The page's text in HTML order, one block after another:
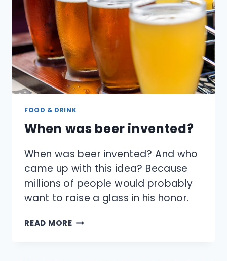
STAY
COOL?
FOOD & DRINK
When was beer invented?
When was beer invented? And who
came up with this idea? Because
millions of people would probably
want to raise a glass in his honor.
READ MOREWHEN